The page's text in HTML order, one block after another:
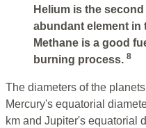
Helium is the
abundant element in
Methane is a good
burning process. 8
The diameters of the
Mercury's equatorial
km and Jupiter's equatorial